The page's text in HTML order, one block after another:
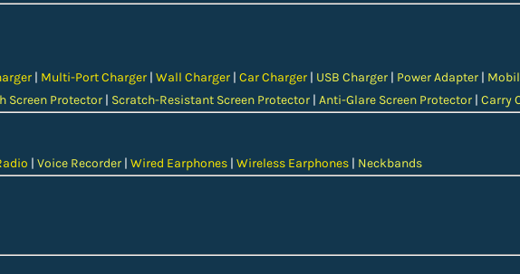
| Multi-Port Charger | Wall Charger | Car Charger | USB Charger | Power Adapter |
Screen Protector | Scratch-Resistant Screen Protector | Anti-Glare Screen Protector | Carry
| Voice Recorder | Wired Earphones | Wireless Earphones | Neckbands